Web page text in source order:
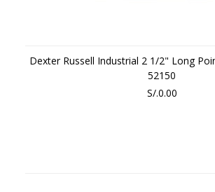
Dexter Russell Industrial 2 1/2" Long
52150
S/.0.00